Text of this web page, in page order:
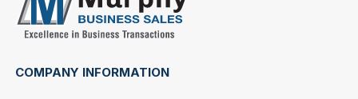
COMPANY INFORMATION